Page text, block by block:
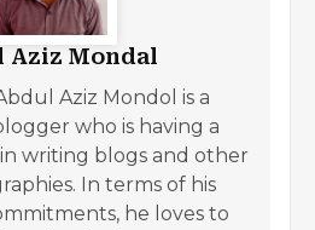
Aziz Mondal
Aziz Mondol is a
who is having a
writing blogs and other
In terms of his
he loves to